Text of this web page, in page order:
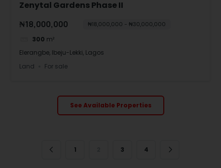
Zenytal Gardens Phase II
₦18,000,000 ₦18,000,000 - ₦30,000,000
300 m²
Elerangbe, Ibeju-Lekki, Lagos
Land
For sale
See Available Properties
1 3 4